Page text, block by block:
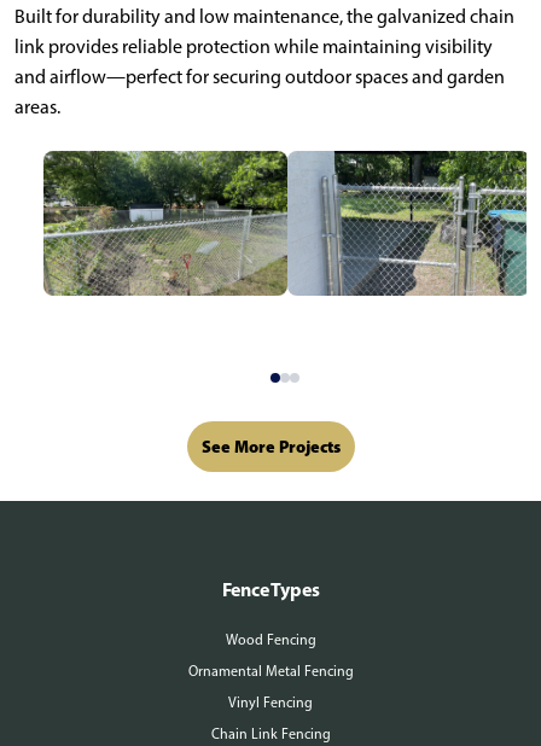
Built for durability and low maintenance, the galvanized chain
link provides reliable protection while maintaining visibility
and airflow—perfect for securing outdoor spaces and garden
areas.
See More Projects
Fence Types
Wood Fencing
Ornamental Metal Fencing
Vinyl Fencing
Chain Link Fencing